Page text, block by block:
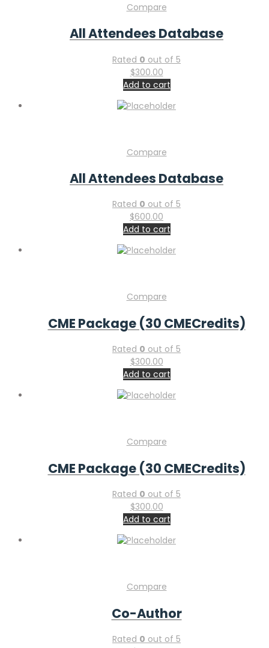
Compare
All Attendees Database
Rated 0 out of 5
$300.00
Add to cart
Compare
All Attendees Database
Rated 0 out of 5
$600.00
Add to cart
Compare
CME Package (30 CMECredits)
Rated 0 out of 5
$300.00
Add to cart
Compare
CME Package (30 CMECredits)
Rated 0 out of 5
$300.00
Add to cart
Compare
Co-Author
Rated 0 out of 5